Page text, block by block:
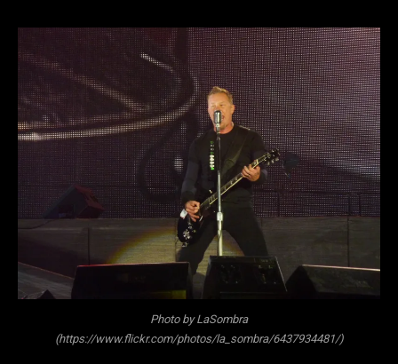
Photo by LaSombra
(https://www.flickr.com/photos/la_sombra/6437934481/)